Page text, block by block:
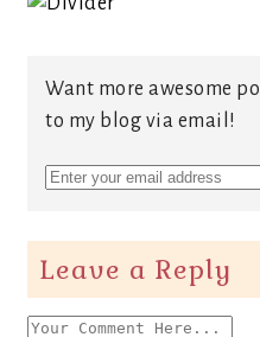
Want more awesome
to my blog via email!
Leave a Reply